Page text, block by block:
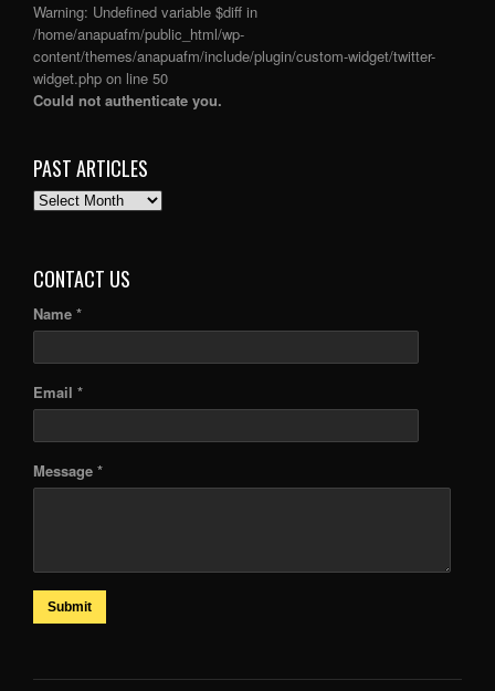
Warning: Undefined variable $diff in
/home/anapuafm/public_html/wp-
content/themes/anapuafm/include/plugin/custom-widget/twitter-
widget.php on line 50
Could not authenticate you.
PAST ARTICLES
PAST
CONTACT US
Name *
Email *
Message *
Submit